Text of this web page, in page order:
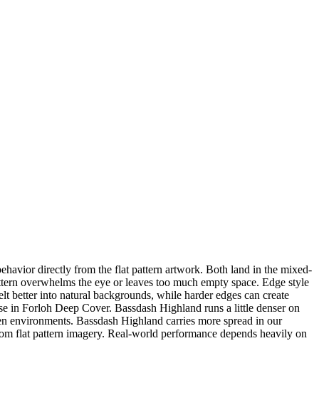
directly from the flat pattern artwork. Both land in the mixed-
overwhelms the eye or leaves too much empty space. Edge style
better into natural backgrounds, while harder edges can create
in Forloh Deep Cover. Bassdash Highland runs a little denser on
Bassdash Highland carries more spread in our
flat pattern imagery. Real-world performance depends heavily on